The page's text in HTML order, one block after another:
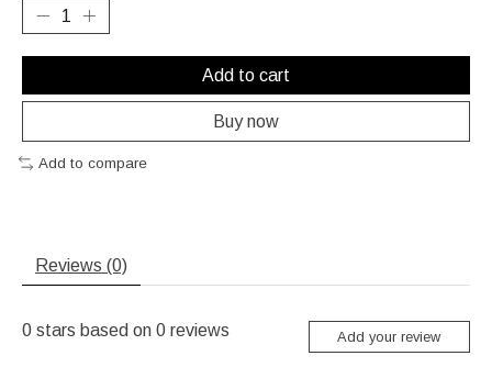
Add to cart
Buy now
Add to compare
Reviews (0)
0 stars based on 0 reviews Add your review